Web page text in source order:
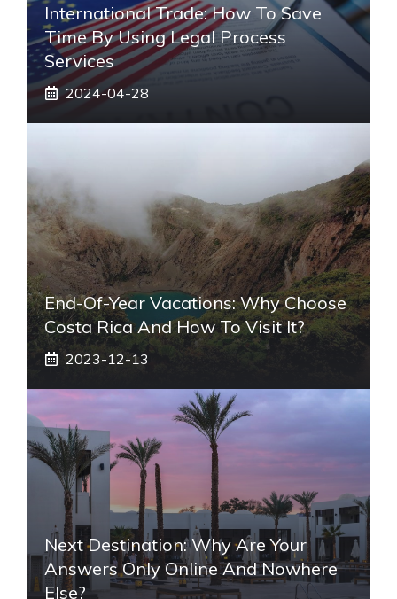
International Trade: How To Save
Time By Using Legal Process
Services
2024-04-28
End-Of-Year Vacations: Why Choose
Costa Rica And How To Visit It?
2023-12-13
Next Destination: Why Are Your
Answers Only Online And Nowhere
Else?